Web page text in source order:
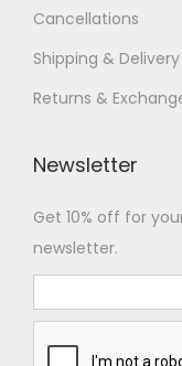
Cancellations
Shipping & Delivery
Returns &
Newsletter
Get 10% off for
newsletter.